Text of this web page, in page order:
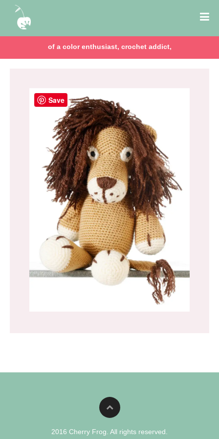
of a color enthusiast, crochet addict,
2016 Cherry Frog. All rights reserved.
Save